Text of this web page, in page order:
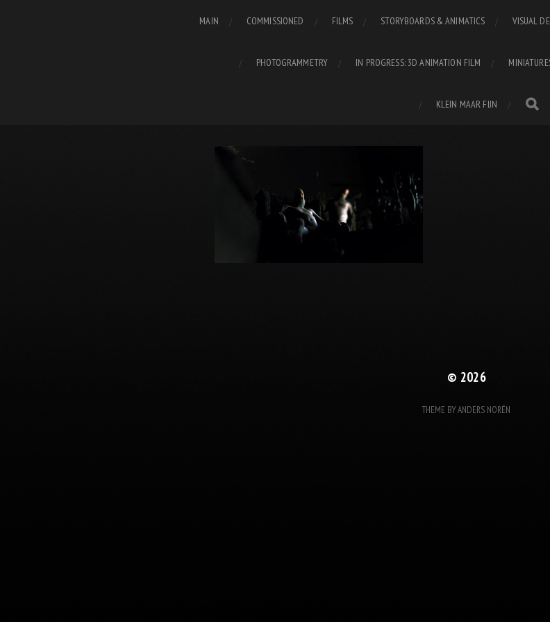
MAIN COMMISSIONED FILMS STORYBOARDS & ANIMATICS VISUAL
PHOTOGRAMMETRY IN PROGRESS: 3D ANIMATION FILM
KLEIN MAAR FIJN
© 2026
THEME BYANDERS NORÉN